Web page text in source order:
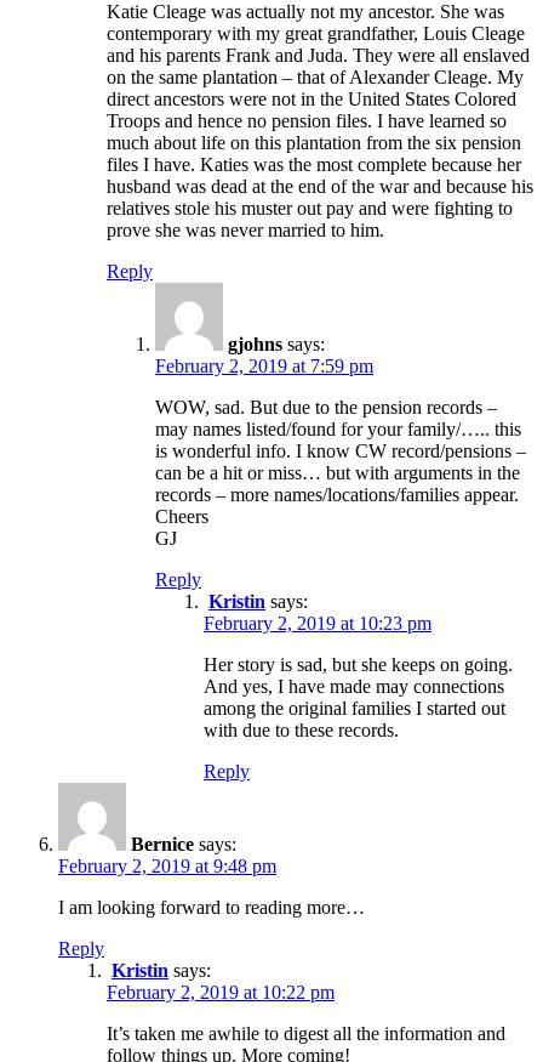
Katie Cleage was actually not my ancestor. She was
contemporary with my great grandfather, Louis Cleage
and his parents Frank and Juda. They were all enslaved
on the same plantation – that of Alexander Cleage. My
direct ancestors were not in the United States Colored
Troops and hence no pension files. I have learned so
much about life on this plantation from the six pension
files I have. Katies was the most complete because her
husband was dead at the end of the war and because his
relatives stole his muster out pay and were fighting to
prove she was never married to him.
Reply
gjohns says:
February 2, 2019 at 7:59 pm
WOW, sad. But due to the pension records –
may names listed/found for your family/….. this
is wonderful info. I know CW record/pensions –
can be a hit or miss… but with arguments in the
records – more names/locations/families appear.
Cheers
GJ
Reply
Kristin says:
February 2, 2019 at 10:23 pm
Her story is sad, but she keeps on going.
And yes, I have made may connections
among the original families I started out
with due to these records.
Reply
Bernice says:
February 2, 2019 at 9:48 pm
I am looking forward to reading more…
Reply
Kristin says:
February 2, 2019 at 10:22 pm
It’s taken me awhile to digest all the information and
follow things up. More coming!